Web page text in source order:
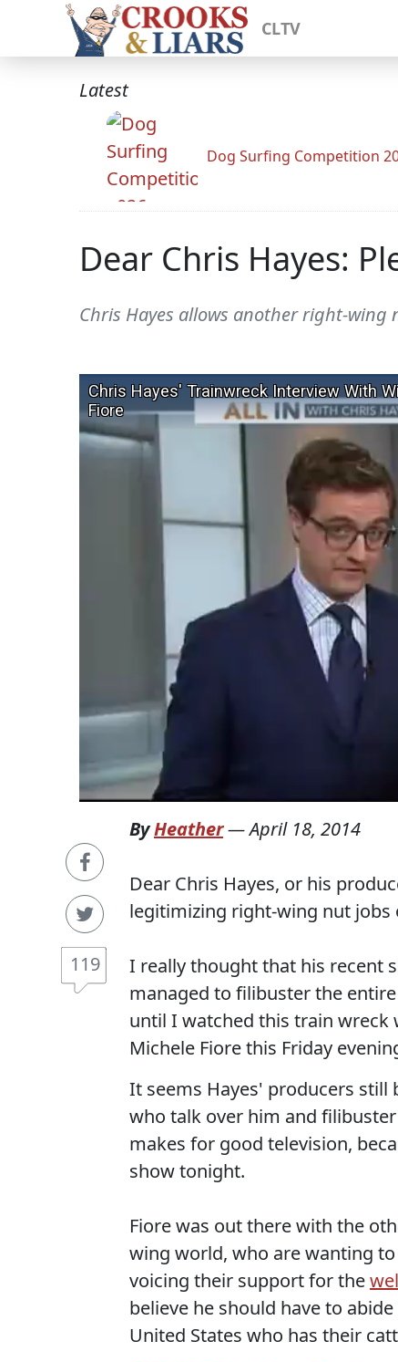
CLTV
Latest
Dog Surfing Competition
Dear Chris Hayes:
Chris Hayes allows another right-
119
ByHeather—April 18, 2014
Dear Chris Hayes, or his
legitimizing right-wing nut
I really thought that his recent
managed to filibuster the
until I watched this train wreck
Michele Fiore this Friday
It seems Hayes' producers still
who talk over him and
makes for good television,
show tonight.
Fiore was out there with the
wing world, who are wanting
voicing their support for the
believe he should have to
United States who has their